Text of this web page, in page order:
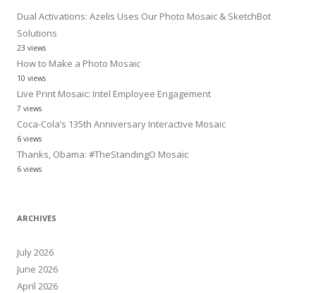
Dual Activations: Azelis Uses Our Photo Mosaic & SketchBot
Solutions
23 views
How to Make a Photo Mosaic
10 views
Live Print Mosaic: Intel Employee Engagement
7 views
Coca-Cola’s 135th Anniversary Interactive Mosaic
6 views
Thanks, Obama: #TheStandingO Mosaic
6 views
ARCHIVES
July 2026
June 2026
April 2026